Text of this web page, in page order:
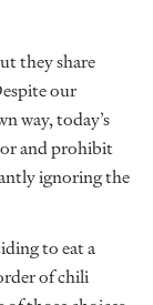
they share
our
way, today’s
and prohibit
ignoring the
to eat a
of chili